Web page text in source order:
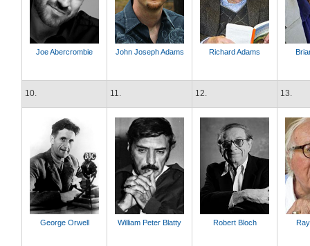
Joe Abercrombie John Joseph Adams Richard Adams
10. 11. 12. 13.
George Orwell William Peter Blatty Robert Bloch